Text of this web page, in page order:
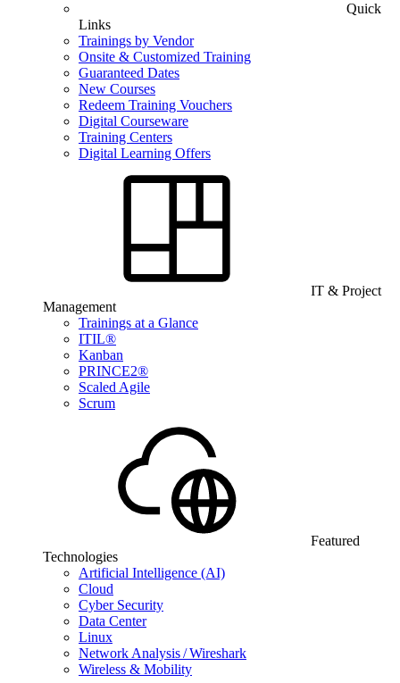
Quick
Links
Trainings by Vendor
Onsite & Customized Training
Guaranteed Dates
New Courses
Redeem Training Vouchers
Digital Courseware
Training Centers
Digital Learning Offers
IT & Project
Management
Trainings at a Glance
ITIL®
Kanban
PRINCE2®
Scaled Agile
Scrum
Featured
Technologies
Artificial Intelligence (AI)
Cloud
Cyber Security
Data Center
Linux
Network Analysis / Wireshark
Wireless & Mobility